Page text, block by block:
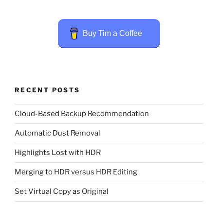
Buy Tim a Coffee
RECENT POSTS
Cloud-Based Backup Recommendation
Automatic Dust Removal
Highlights Lost with HDR
Merging to HDR versus HDR Editing
Set Virtual Copy as Original